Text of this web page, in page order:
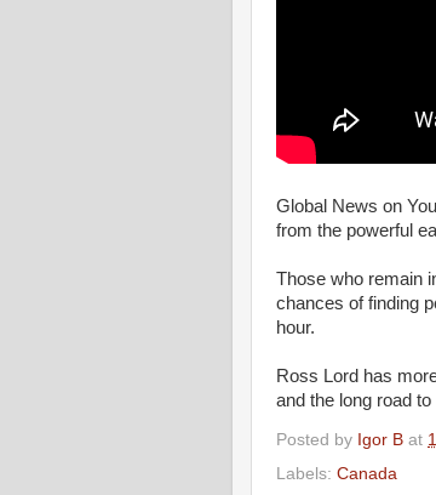
Global News on
from the powerful
Those who remain
chances of finding
hour.
Ross Lord has
and the long road
Posted by Igor B at
Labels: Canada